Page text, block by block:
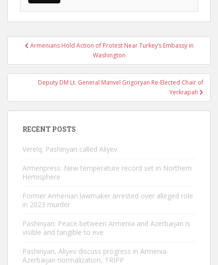
PostArmenians Hold Action of Protest Near Turkey’s Embassy in
Washington
Deputy DM Lt. General Manvel Grigoryan Re-Elected Chair of
Yerkrapah
RECENT POSTS
Verelq: Pashinyan called Aliyev
Armenpress: New temperature record set in Northern
Hemisphere
Former Armenian lawmaker arrested over alleged role
in 2023 murder
Pashinyan: Peace between Armenia and Azerbaijan is
visible and tangible to eve
Pashinyan, Aliyev discuss progress in Armenia-
Azerbaijan normalization, TRIPP